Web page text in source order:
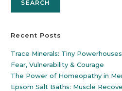
SEARCH
Recent Posts
Trace Minerals: Tiny Powerhouses
Fear, Vulnerability & Courage
The Power of Homeopathy in
Epsom Salt Baths: Muscle